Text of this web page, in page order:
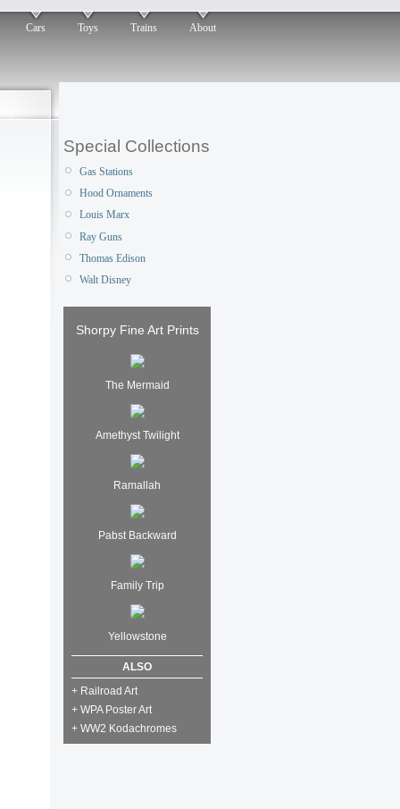
Cars Toys Trains About
Special Collections
Gas Stations
Hood Ornaments
Louis Marx
Ray Guns
Thomas Edison
Walt Disney
Shorpy Fine Art Prints
The Mermaid
Amethyst Twilight
Ramallah
Pabst Backward
Family Trip
Yellowstone
ALSO
+ Railroad Art
+ WPA Poster Art
+ WW2 Kodachromes